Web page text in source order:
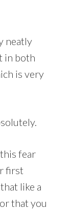
neatly
in both
is very
fear
first
like a
that you